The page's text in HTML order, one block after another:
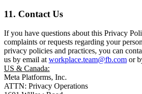
11. Contact Us
If you have questions about this Privacy
complaints or requests regarding your
privacy policies and practices, you can
us by email at workplace.team@fb.com or
US & Canada:
Meta Platforms, Inc.
ATTN: Privacy Operations